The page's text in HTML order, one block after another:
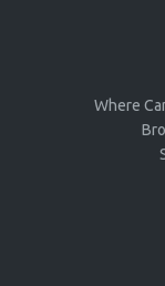
Where